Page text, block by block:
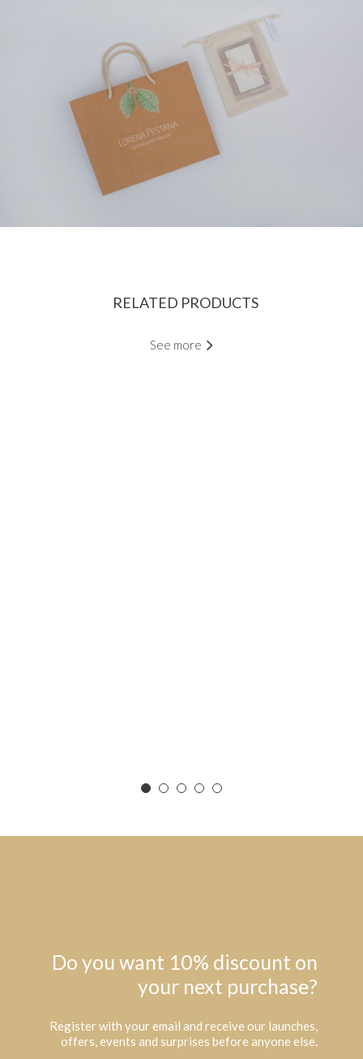
RELATED PRODUCTS
See more
Do you want 10% discount on
your next purchase?
Register with your email and receive our launches,
offers, events and surprises before anyone else.